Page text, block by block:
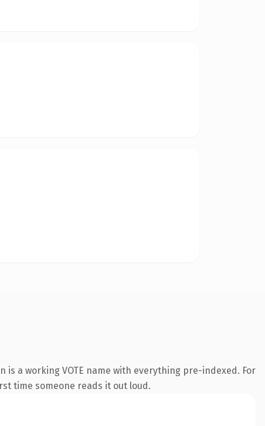
a working VOTE name with everything pre-indexed. For
time someone reads it out loud.